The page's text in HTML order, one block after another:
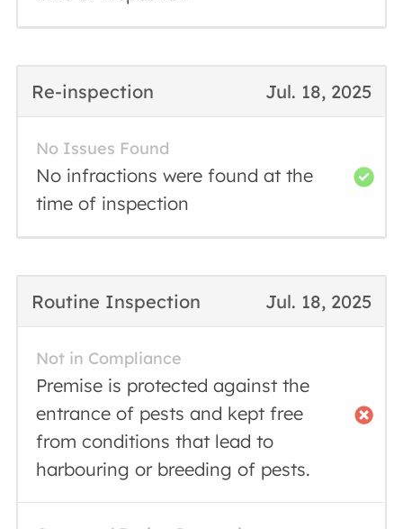
Jul. 18, 2025
Re-inspection
No Issues Found
No infractions were found at the
time of inspection
Jul. 18, 2025
Routine Inspection
Not in Compliance
Premise is protected against the
entrance of pests and kept free
from conditions that lead to
harbouring or breeding of pests.